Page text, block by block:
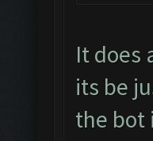
It does
its be
the bot